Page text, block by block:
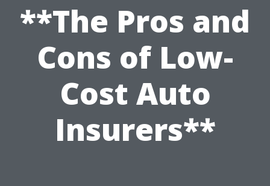
**The Pros and
Cons of Low-
Cost Auto
Insurers**